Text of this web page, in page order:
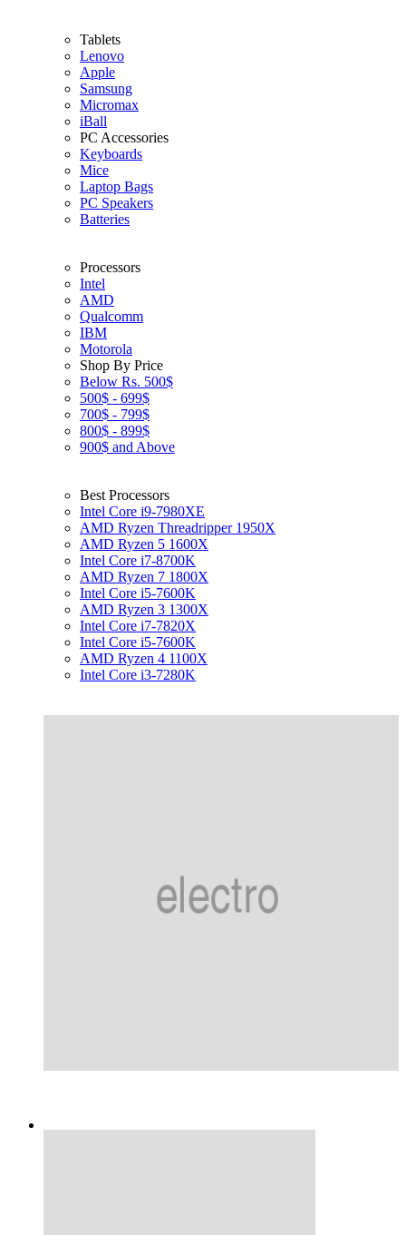
Tablets
Lenovo
Apple
Samsung
Micromax
iBall
PC Accessories
Keyboards
Mice
Laptop Bags
PC Speakers
Batteries
Processors
Intel
AMD
Qualcomm
IBM
Motorola
Shop By Price
Below Rs. 500$
500$ - 699$
700$ - 799$
800$ - 899$
900$ and Above
Best Processors
Intel Core i9-7980XE
AMD Ryzen Threadripper 1950X
AMD Ryzen 5 1600X
Intel Core i7-8700K
AMD Ryzen 7 1800X
Intel Core i5-7600K
AMD Ryzen 3 1300X
Intel Core i7-7820X
Intel Core i5-7600K
AMD Ryzen 4 1100X
Intel Core i3-7280K